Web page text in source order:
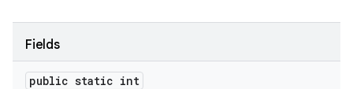
Fields
public static int